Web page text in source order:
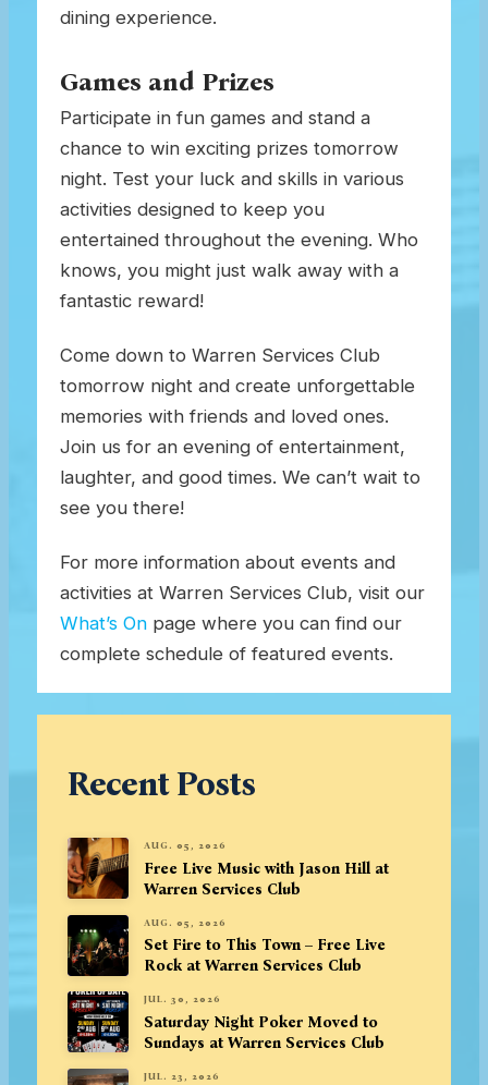
dining experience.
Games and Prizes
Participate in fun games and stand a
chance to win exciting prizes tomorrow
night. Test your luck and skills in various
activities designed to keep you
entertained throughout the evening. Who
knows, you might just walk away with a
fantastic reward!
Come down to Warren Services Club
tomorrow night and create unforgettable
memories with friends and loved ones.
Join us for an evening of entertainment,
laughter, and good times. We can’t wait to
see you there!
For more information about events and
activities at Warren Services Club, visit our
What’s On page where you can find our
complete schedule of featured events.
Recent Posts
AUG. 05, 2026
Free Live Music with Jason Hill at
Warren Services Club
AUG. 05, 2026
Set Fire to This Town – Free Live
Rock at Warren Services Club
JUL. 30, 2026
Saturday Night Poker Moved to
Sundays at Warren Services Club
JUL. 23, 2026